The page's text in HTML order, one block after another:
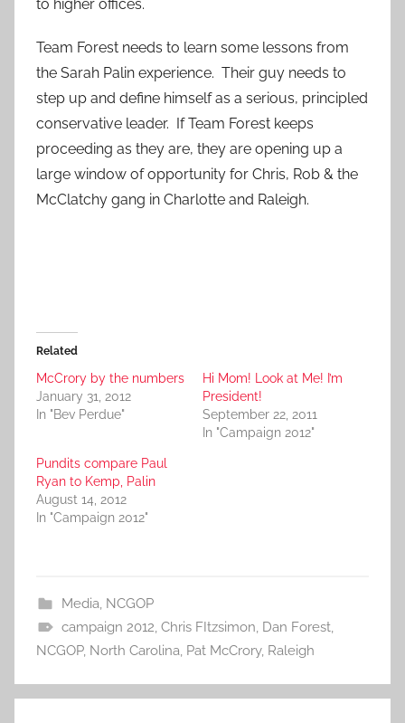
to higher offices.
Team Forest needs to learn some lessons from
the Sarah Palin experience. Their guy needs to
step up and define himself as a serious, principled
conservative leader. If Team Forest keeps
proceeding as they are, they are opening up a
large window of opportunity for Chris, Rob & the
McClatchy gang in Charlotte and Raleigh.
Related
McCrory by the numbers
January 31, 2012
In "Bev Perdue"
Hi Mom! Look at Me! I’m
President!
September 22, 2011
In "Campaign 2012"
Pundits compare Paul
Ryan to Kemp, Palin
August 14, 2012
In "Campaign 2012"
Media, NCGOP
campaign 2012, Chris FItzsimon, Dan Forest,
NCGOP, North Carolina, Pat McCrory, Raleigh